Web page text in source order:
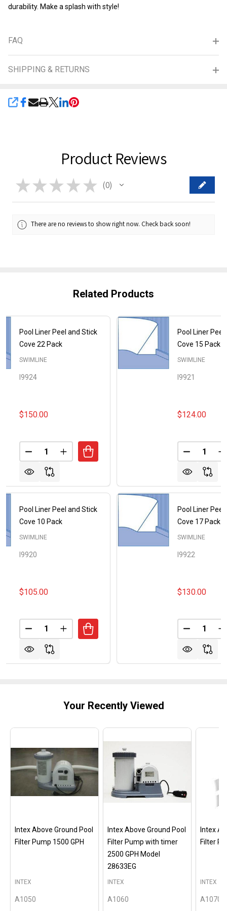
durability. Make a splash with style!
FAQ
SHIPPING & RETURNS
SHARE
Product Reviews
★ ★ ★ ★ ★ 0
0
There are no reviews to show right now. Check back soon!
Related Products
Pool Liner Peel and Stick
Cove 22 Pack
SWIMLINE
I9924
$150.00
Quantity:
DECREASE QUANTITY OF POOL LINER PEEL AND
INCREASE QUANTITY OF POOL LINER
Pool Liner Peel and Stick
Cove 10 Pack
SWIMLINE
I9920
$105.00
Quantity:
DECREASE QUANTITY OF POOL LINER PEEL AND
INCREASE QUANTITY OF POOL LINER
Pool Liner
Cove 15 Pack
SWIMLINE
I9921
$124.00
Quantity:
Pool Liner
Cove 17 Pack
SWIMLINE
I9922
$130.00
Quantity:
Your Recently Viewed
Intex Above Ground Pool
Filter Pump 1500 GPH
A1050
INTEX
Intex Above Ground Pool
Filter Pump with timer
2500 GPH Model
28633EG
A1060
INTEX
Intex
Filter
A1070
INTEX